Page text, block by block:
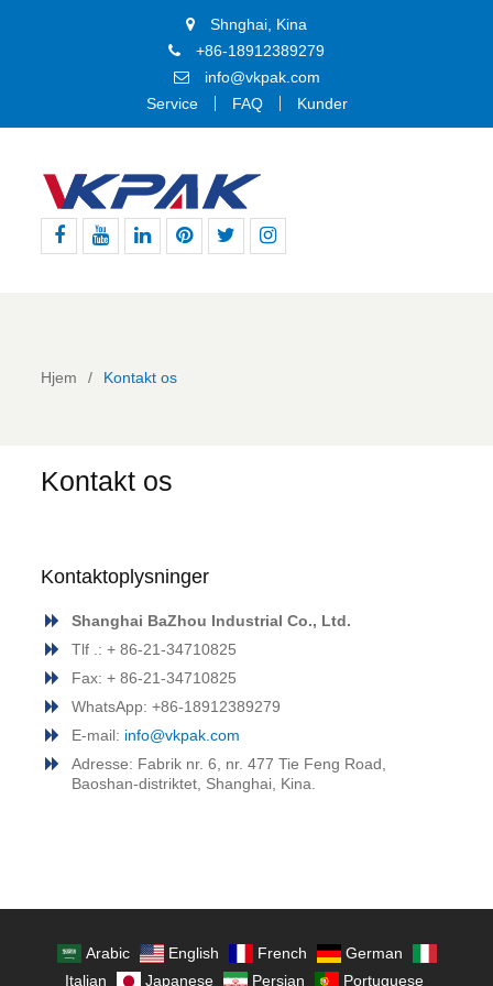
Shnghai, Kina
+86-18912389279
info@vkpak.com
Service
FAQ Kunder
Hjem Kontakt os
Kontakt os
Kontaktoplysninger
Shanghai BaZhou Industrial Co., Ltd.
Tlf .: + 86-21-34710825
Fax: + 86-21-34710825
WhatsApp: +86-18912389279
E-mail: info@vkpak.com
Adresse: Fabrik nr. 6, nr. 477 Tie Feng Road,
Baoshan-distriktet, Shanghai, Kina.
Arabic English French
German
Italian
Japanese Persian Portuguese